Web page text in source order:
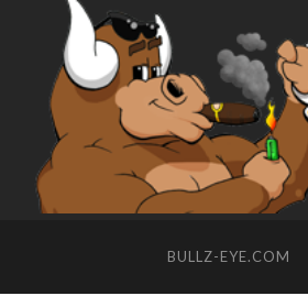
BULLZ-EYE.COM